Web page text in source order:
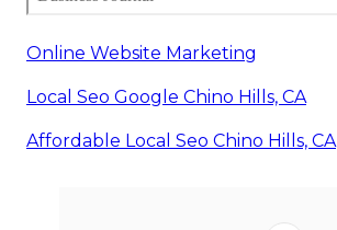
Online Website Marketing
Local Seo Google Chino Hills, CA
Affordable Local Seo Chino Hills, CA